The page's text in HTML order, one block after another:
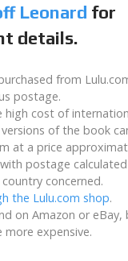
Leonard for
details.
from
postage.
cost of
of the book
at a price
postage
concerned.
the Lulu.com shop.
on Amazon or eBay,
more expensive.